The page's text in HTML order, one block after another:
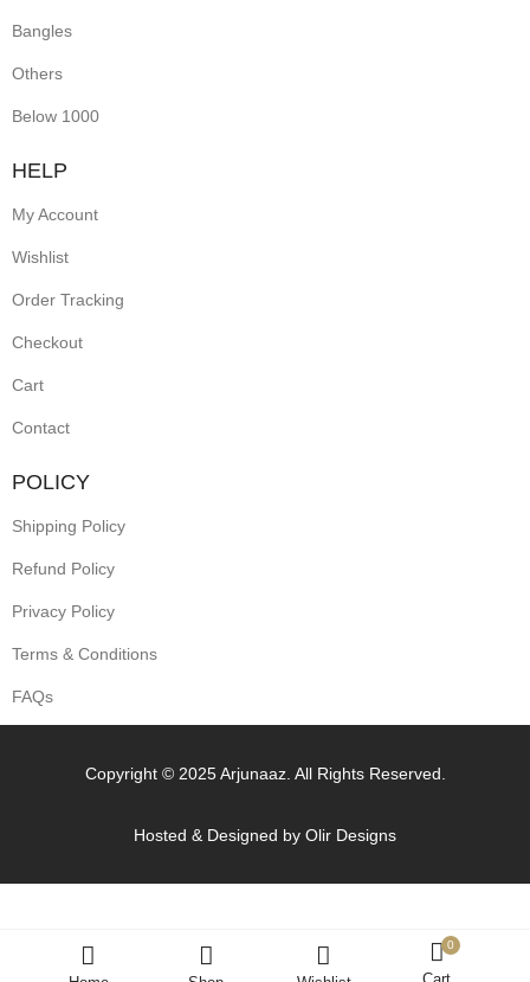
Bangles
Others
Below 1000
HELP
My Account
Wishlist
Order Tracking
Checkout
Cart
Contact
POLICY
Shipping Policy
Refund Policy
Privacy Policy
Terms & Conditions
FAQs
Copyright © 2025 Arjunaaz. All Rights Reserved.
Hosted & Designed by Olir Designs
0